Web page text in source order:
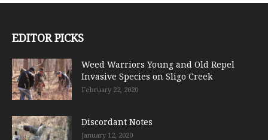
EDITOR PICKS
Weed Warriors Young and Old Repel
Invasive Species on Sligo Creek
February 22, 2020
Discordant Notes
January 12, 2020